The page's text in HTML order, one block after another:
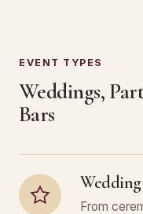
EVENT TYPES
Weddings,
Bars
From